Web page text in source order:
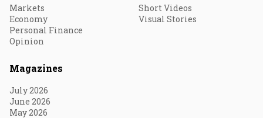
Markets
Economy
Personal Finance
Opinion
Short Videos
Visual Stories
Magazines
July 2026
June 2026
May 2026